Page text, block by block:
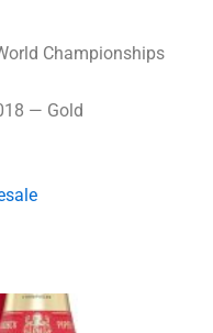
Championships
— Gold